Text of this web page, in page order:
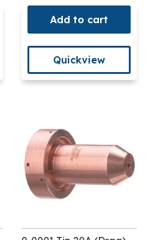
Add to cart
Quickview